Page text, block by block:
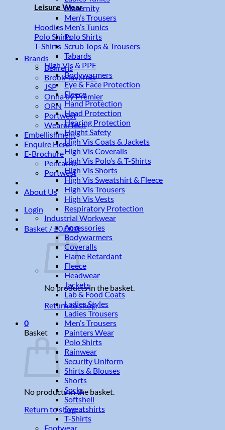
Leisure Wear
Hoodies
Polo Shirts
T-Shirts
Brands
Behrens
Brook Taverner
JSP
Onna by Premier
ORN
Portwest
WearerTech
Embellishment
Enquire Here
E-Brochure
Pencarrie
Portwest
About Us
Login
Basket /£0.000
No products in the basket.
Return to shop
0
Basket
No products in the basket.
Return to shop
Maternity
Men’s Trousers
Men’s Tunics
Polo Shirts
Scrub Tops & Trousers
Tabards
High Vis & PPE
Bodywarmers
Eye & Face Protection
Fleece
Hand Protection
Head Protection
Hearing Protection
Height Safety
High Vis Coats & Jackets
High Vis Coveralls
High Vis Polo’s & T-Shirts
High Vis Shorts
High Vis Sweatshirt & Fleece
High Vis Trousers
High Vis Vests
Respiratory Protection
Industrial Workwear
Accessories
Bodywarmers
Coveralls
Flame Retardant
Fleece
Headwear
Jackets
Lab & Food Coats
Ladies Styles
Ladies Trousers
Men’s Trousers
Painters Wear
Polo Shirts
Rainwear
Security Uniform
Shirts & Blouses
Shorts
Socks
Softshell
Sweatshirts
T-Shirts
Footwear